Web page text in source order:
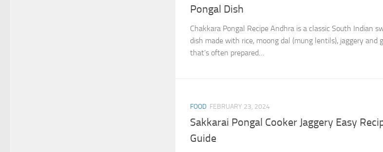
Pongal Dish
Chakkara Pongal Recipe Andhra is a classic South Indian
dish made with rice, moong dal (mung lentils), jaggery and
that’s often prepared…
FOOD FEBRUARY 23, 2024
Sakkarai Pongal Cooker Jaggery Easy
Guide